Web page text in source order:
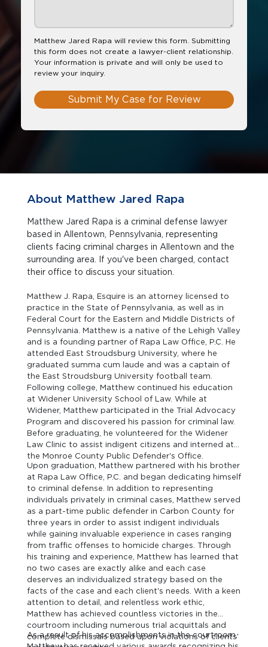
Matthew Jared Rapa will review this form. Submitting
this form does not create a lawyer-client relationship.
Your information is private and will only be used to
review your inquiry.
Submit My Case for Review
About Matthew Jared Rapa
Matthew Jared Rapa is a criminal defense lawyer
based in Allentown, Pennsylvania, representing
clients facing criminal charges in Allentown and the
surrounding area. If you've been charged, contact
their office to discuss your situation.
Matthew J. Rapa, Esquire is an attorney licensed to
practice in the State of Pennsylvania, as well as in
Federal Court for the Eastern and Middle Districts of
Pennsylvania. Matthew is a native of the Lehigh Valley
and is a founding partner of Rapa Law Office, P.C. He
attended East Stroudsburg University, where he
graduated summa cum laude and was a captain of
the East Stroudsburg University football team.
Following college, Matthew continued his education
at Widener University School of Law. While at
Widener, Matthew participated in the Trial Advocacy
Program and discovered his passion for criminal law.
Before graduating, he volunteered for the Widener
Law Clinic to assist indigent citizens and interned at
the Monroe County Public Defender's Office.
Upon graduation, Matthew partnered with his brother
at Rapa Law Office, P.C. and began dedicating himself
to criminal defense. In addition to representing
individuals privately in criminal cases, Matthew served
as a part-time public defender in Carbon County for
three years in order to assist indigent individuals
while gaining invaluable experience in cases ranging
from traffic offenses to homicide charges. Through
his training and experience, Matthew has learned that
no two cases are exactly alike and each case
deserves an individualized strategy based on the
facts of the case and each client's needs. With a keen
attention to detail, and relentless work ethic,
Matthew has achieved countless victories in the
courtroom including numerous trial acquittals and
complete dismissals based upon violations of clients'
As a result of his accomplishments in the courtroom,